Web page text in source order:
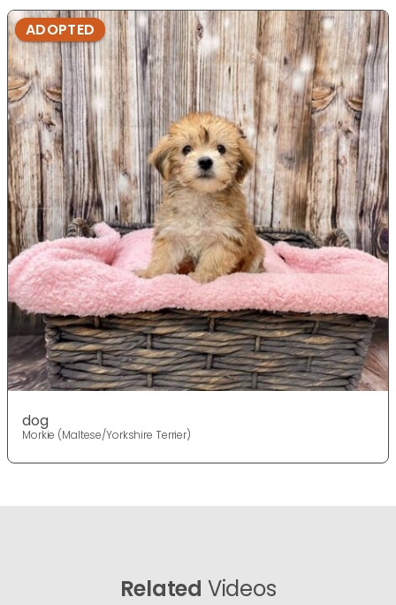
ADOPTED
dog
Morkie (Maltese/Yorkshire Terrier)
Related Videos